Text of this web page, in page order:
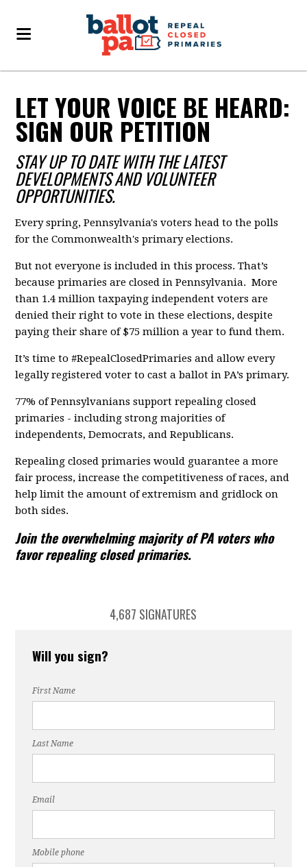
LET YOUR VOICE BE HEARD:
SIGN OUR PETITION
STAY UP TO DATE WITH THE LATEST
DEVELOPMENTS AND VOLUNTEER
OPPORTUNITIES.
Every spring, Pennsylvania's voters head to the polls
for the Commonwealth's primary elections.
But not everyone is included in this process. That’s
because primaries are closed in Pennsylvania. More
than 1.4 million taxpaying independent voters are
denied their right to vote in these elections, despite
paying their share of $75 million a year to fund them.
It’s time to #RepealClosedPrimaries and allow every
legally registered voter to cast a ballot in PA’s primary.
77% of Pennsylvanians support repealing closed
primaries - including strong majorities of
independents, Democrats, and Republicans.
Repealing closed primaries would guarantee a more
fair process, increase the competitiveness of races, and
help limit the amount of extremism and gridlock on
both sides.
Join the overwhelming majority of PA voters who
favor repealing closed primaries.
4,687 SIGNATURES
Will you sign?
First Name
Last Name
Email
Mobile phone